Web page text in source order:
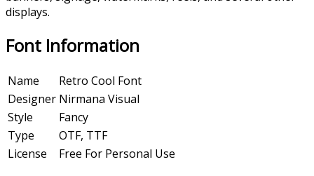
displays.
Font Information
Name
Retro Cool Font
Designer Nirmana Visual
Style
Fancy
Type
OTF, TTF
License
Free For Personal Use